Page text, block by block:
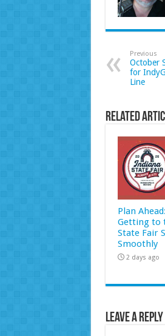
Previous
October
for
Line
Related
Plan
Getting to
State Fair
Smoothly
2 days ago
Leave a Reply